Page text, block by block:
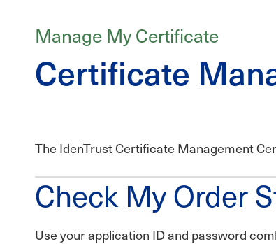
Manage My Certificate
Certificate
The IdenTrust Certificate Management
Check My Order
Use your application ID and password